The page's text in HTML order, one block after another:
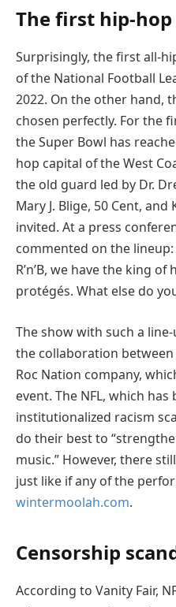
The first hip-
Surprisingly, the first all-
of the National Football
2022. On the other hand,
chosen perfectly. For the
the Super Bowl has
hop capital of the West
the old guard led by Dr.
Mary J. Blige, 50 Cent,
invited. At a press
commented on the lineup:
R’n’B, we have the king
protégés. What else do
The show with such a
the collaboration between
Roc Nation company,
event. The NFL, which
institutionalized racism
do their best to
music.” However, there
just like if any of the
wintermoolah.com.
Censorship
According to Vanity Fair,